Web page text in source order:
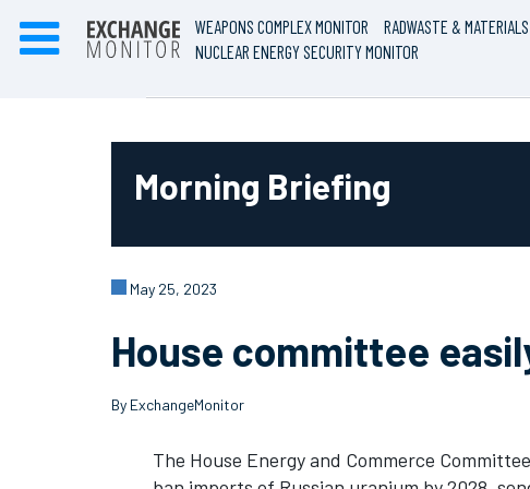
WEAPONS COMPLEX MONITOR RADWASTE &
NUCLEAR ENERGY SECURITY MONITOR
Morning Briefing
May 25, 2023
House committee
By ExchangeMonitor
The House Energy and Commerce